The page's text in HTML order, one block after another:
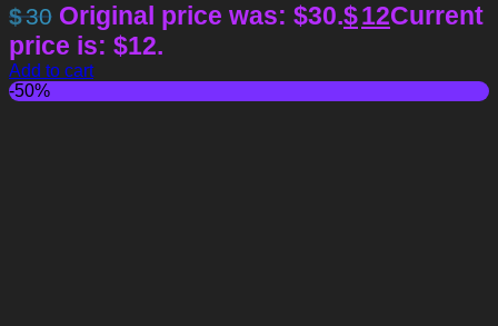
$30 Original price was: $30.$12Current
price is: $12.
Add to cart
-50%